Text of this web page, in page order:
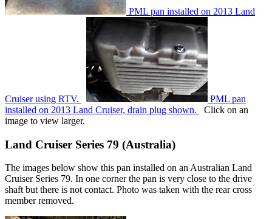
PML pan installed on 2013 Land
Cruiser using RTV.
PML pan
installed on 2013 Land Cruiser, drain plug shown.
Click on an
image to view larger.
Land Cruiser Series 79 (Australia)
The images below show this pan installed on an Australian Land
Cruiser Series 79. In one corner the pan is very close to the drive
shaft but there is not contact. Photo was taken with the rear cross
member removed.